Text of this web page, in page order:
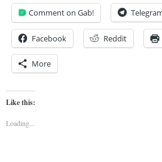
Comment on Gab!
Facebook Reddit
More
Like this:
Loading...